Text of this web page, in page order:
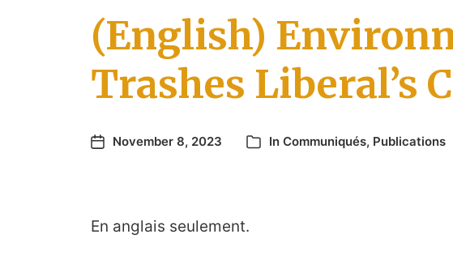
(English)
Trashes Liberal’s
November 8, 2023 In Communiqués, Publications
En anglais seulement.